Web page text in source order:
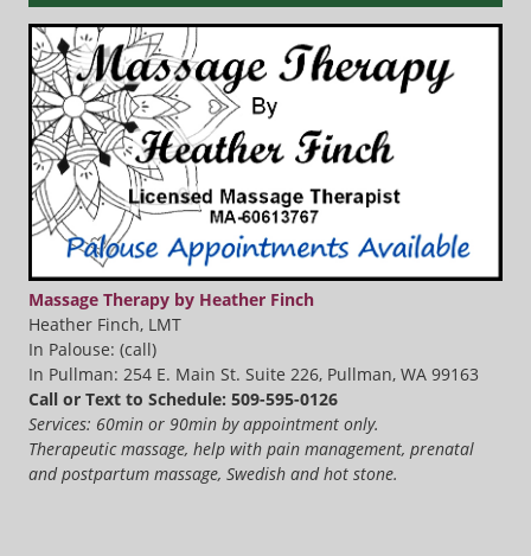
Massage Therapy by Heather Finch
Heather Finch, LMT
In Palouse: (call)
In Pullman: 254 E. Main St. Suite 226, Pullman, WA 99163
Call or Text to Schedule: 509-595-0126
Services: 60min or 90min by appointment only.
Therapeutic massage, help with pain management, prenatal
and postpartum massage, Swedish and hot stone.